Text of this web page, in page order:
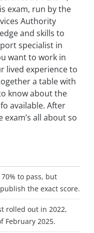
exam, run by the
Authority
and skills to
specialist in
want to work in
lived experience to
a table with
know about the
available. After
all about so
to pass, but
publish the exact score.
rolled out in 2022,
February 2025.